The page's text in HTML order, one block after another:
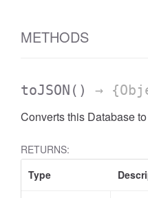
METHODS
toJSON () →
Converts this Database
RETURNS:
Type